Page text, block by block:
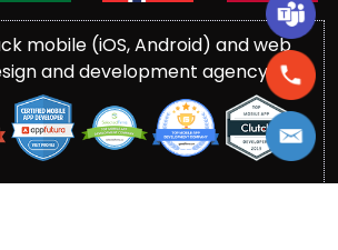
mobile (iOS, Android) and web
and development agency